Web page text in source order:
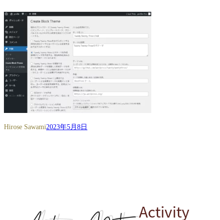
Hirose Sawami2023年5月8日
Activity